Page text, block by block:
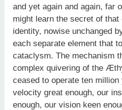
and yet again and again, far
might learn the secret of
identity, nowise unchanged
each separate element that
cataclysm. The mechanism
complex quivering of the
ceased to operate ten
velocity great enough, our
enough, our vision keen